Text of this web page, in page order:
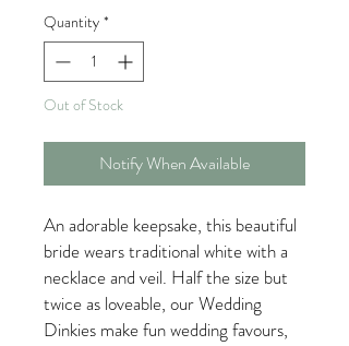
Quantity *
Out of Stock
Notify When Available
An adorable keepsake, this beautiful
bride wears traditional white with a
necklace and veil. Half the size but
twice as loveable, our Wedding
Dinkies make fun wedding favours,